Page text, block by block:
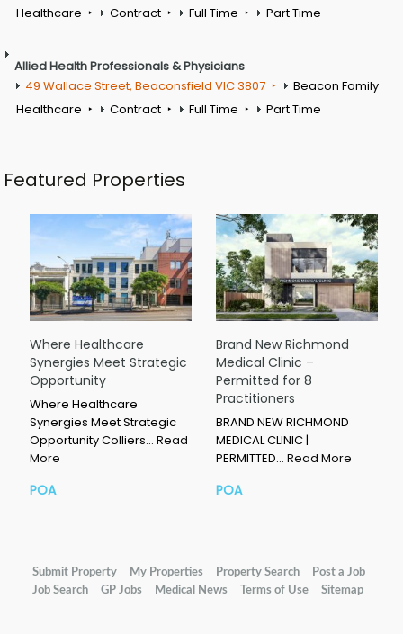
Healthcare
Contract Full Time Part Time
Allied Health Professionals & Physicians
49 Wallace Street, Beaconsfield VIC 3807
Beacon Family
Healthcare
Contract Full Time Part Time
Featured Properties
Where Healthcare
Synergies Meet Strategic
Opportunity
Where Healthcare
Synergies Meet Strategic
Opportunity Colliers… Read
More
POA
Brand New Richmond
Medical Clinic –
Permitted for 8
Practitioners
BRAND NEW RICHMOND
MEDICAL CLINIC |
PERMITTED… Read More
POA
Submit Property My Properties Property Search
Post a Job
Job Search
GP Jobs Medical News Terms of Use Sitemap